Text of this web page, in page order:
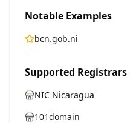
Notable Examples
bcn.gob.ni
Supported Registrars
NIC Nicaragua
101domain